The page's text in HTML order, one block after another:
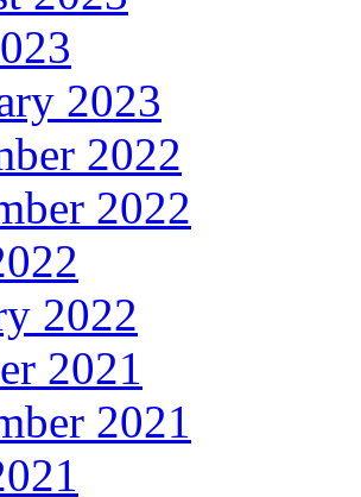
2023
2022
2022
2022
2021
2021